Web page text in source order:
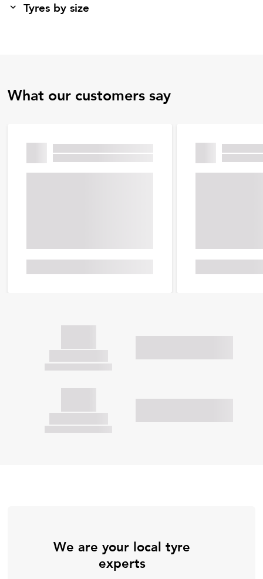
Tyres by size
What our customers say
We are your local tyre
experts